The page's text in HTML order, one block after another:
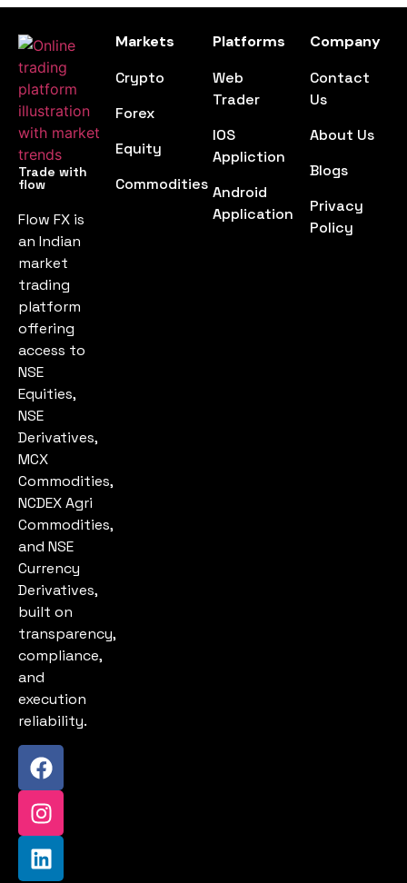
Trade with
flow
Flow FX is
an Indian
market
trading
platform
offering
access to
NSE
Equities,
NSE
Derivatives,
MCX
Commodities,
NCDEX Agri
Commodities,
and NSE
Currency
Derivatives,
built on
transparency,
compliance,
and
execution
reliability.
Markets
Crypto
Forex
Equity
Commodities
Platforms
Web
Trader
IOS
Appliction
Android
Application
Company
Contact
Us
About Us
Blogs
Privacy
Policy